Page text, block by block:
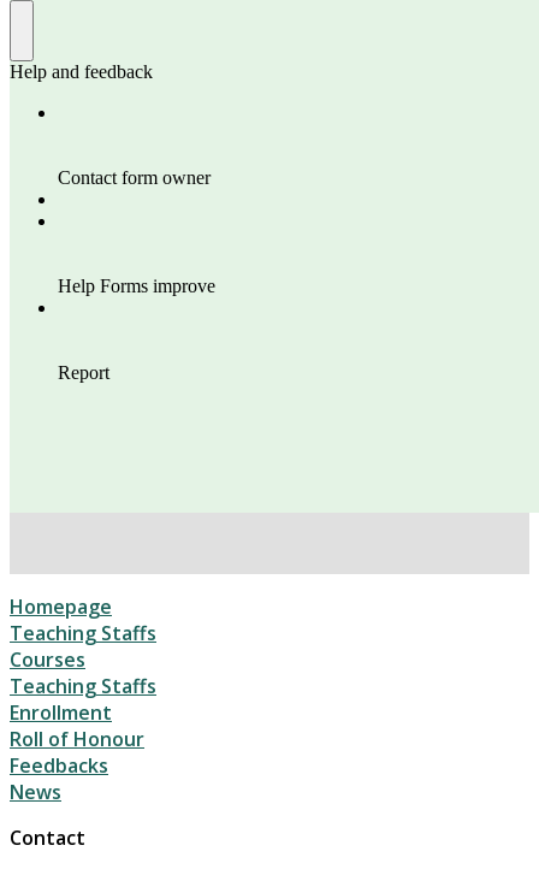
Homepage
Teaching Staffs
Courses
Teaching Staffs
Enrollment
Roll of Honour
Feedbacks
News
Contact